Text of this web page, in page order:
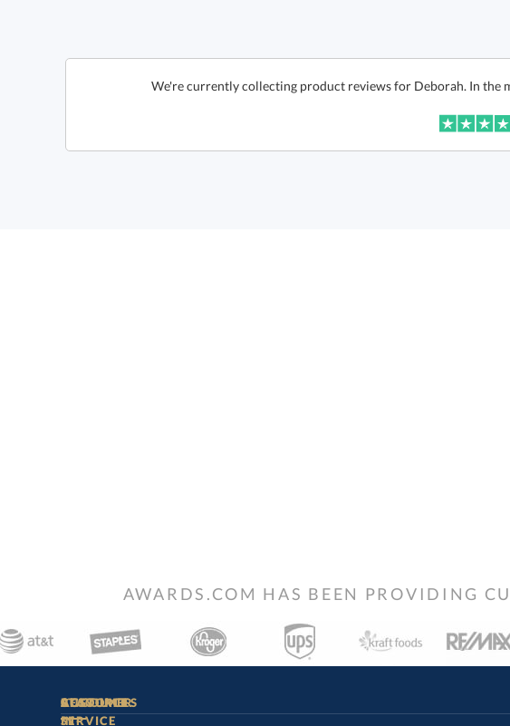
We're currently collecting product reviews for Deborah. In the
AWARDS.COM HAS BEEN PROVIDING
STAY
IN-
CUSTOMER
SERVICE
ACCOUNT
RESOURCES